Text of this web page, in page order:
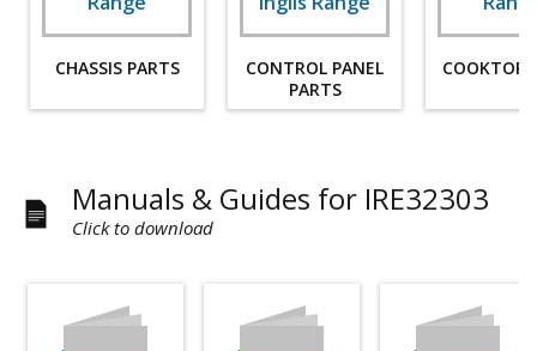
CHASSIS PARTS
CONTROL PANEL
PARTS
COOKTOP
Manuals & Guides for IRE32303
Click to download